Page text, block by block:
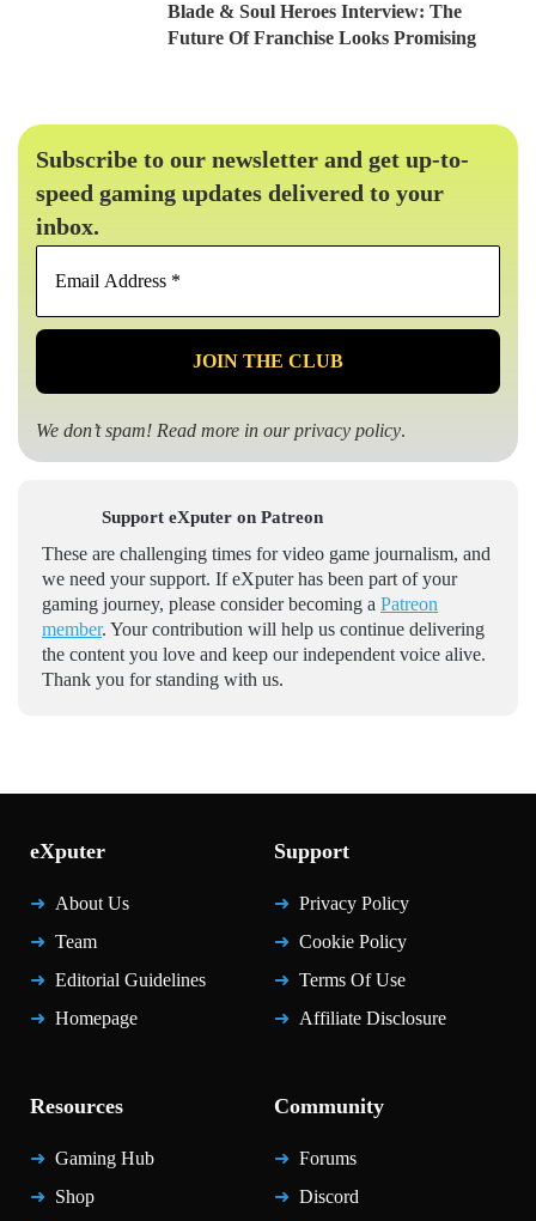
Blade & Soul Heroes Interview: The
Future Of Franchise Looks Promising
Subscribe to our newsletter and get up-to-
speed gaming updates delivered to your
inbox.
Email
*
We don’t spam! Read more in ourprivacy policy.
Support eXputer on Patreon
These are challenging times for video game journalism, and
we need your support. If eXputer has been part of your
gaming journey, please consider becoming a Patreon
member. Your contribution will help us continue delivering
the content you love and keep our independent voice alive.
Thank you for standing with us.
eXputer
About Us
Team
Editorial Guidelines
Homepage
Support
Privacy Policy
Cookie Policy
Terms Of Use
Affiliate Disclosure
Resources
Gaming Hub
Shop
Community
Forums
Discord